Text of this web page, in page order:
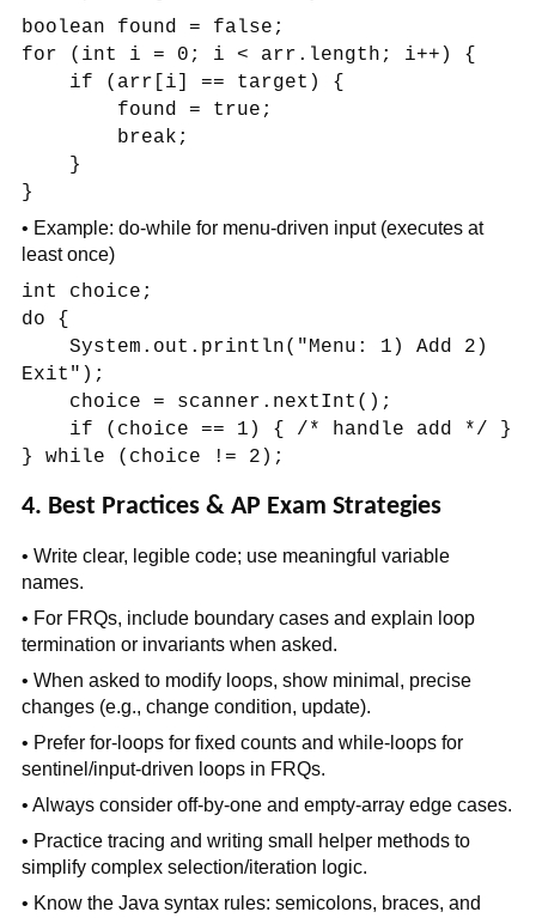
boolean found = false;
for (int i = 0; i < arr.length; i++) {
if (arr[i] == target) {
found = true;
break;
}
}
• Example: do-while for menu-driven input (executes at
least once)
int choice;
do {
System.out.println("Menu: 1) Add 2)
Exit");
choice = scanner.nextInt();
if (choice == 1) { /* handle add */ }
} while (choice != 2);
4. Best Practices & AP Exam Strategies
• Write clear, legible code; use meaningful variable
names.
• For FRQs, include boundary cases and explain loop
termination or invariants when asked.
• When asked to modify loops, show minimal, precise
changes (e.g., change condition, update).
• Prefer for-loops for fixed counts and while-loops for
sentinel/input-driven loops in FRQs.
• Always consider off-by-one and empty-array edge cases.
• Practice tracing and writing small helper methods to
simplify complex selection/iteration logic.
• Know the Java syntax rules: semicolons, braces, and